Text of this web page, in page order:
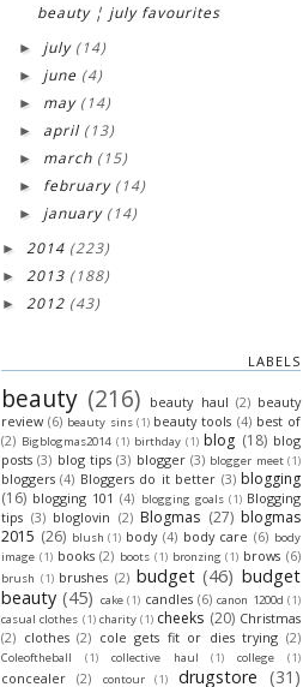
beauty ¦ july favourites
► july (14)
► june (4)
► may (14)
► april (13)
► march (15)
► february (14)
► january (14)
► 2014 (223)
► 2013 (188)
► 2012 (43)
LABELS
beauty (216) beauty haul (2) beauty
review (6) beauty sins (1) beauty tools (4) best of
(2) Bigblogmas2014 (1) birthday (1) blog (18) blog
posts (3) blog tips (3) blogger (3) blogger meet (1)
bloggers (4) Bloggers do it better (3) blogging
(16) blogging 101 (4) blogging goals (1) Blogging
tips (3) bloglovin (2) Blogmas (27) blogmas
2015 (26) blush (1) body (4) body care (6) body
image (1) books (2) boots (1) bronzing (1) brows (6)
brush (1) brushes (2) budget (46) budget
beauty (45) cake (1) candles (6) canon 1200d (1)
casual clothes (1) charity (1) cheeks (20) Christmas
(2) clothes (2) cole gets fit or dies trying (2)
Coleoftheball (1) collective haul (1) college (1)
concealer (2) contour (1) drugstore (31)